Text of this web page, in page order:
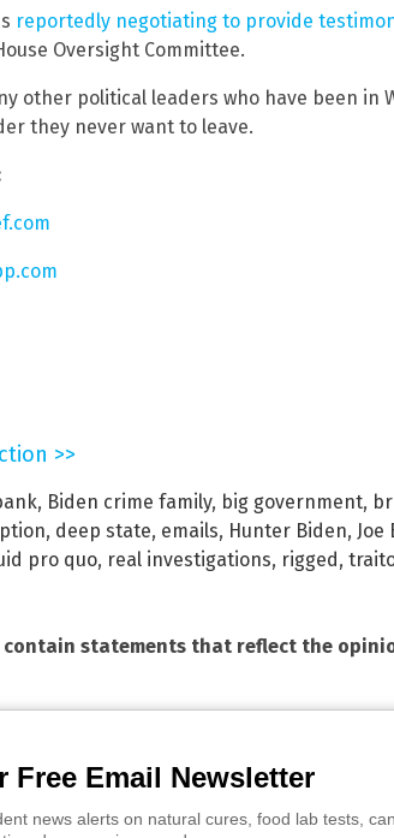
reportedly negotiating to provide
Oversight Committee.
other political leaders who have been in
they never want to leave.
>>
, Biden crime family, big government,
, deep state, emails, Hunter Biden, Joe
pro quo, real investigations, rigged ,
contain statements that reflect the
Free Email Newsletter
news alerts on natural cures, food lab tests,